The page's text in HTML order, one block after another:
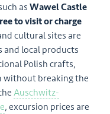
asWawel Castle
to visit or charge
cultural sites are
and local products
Polish crafts,
without breaking the
Auschwitz-
, excursion prices are